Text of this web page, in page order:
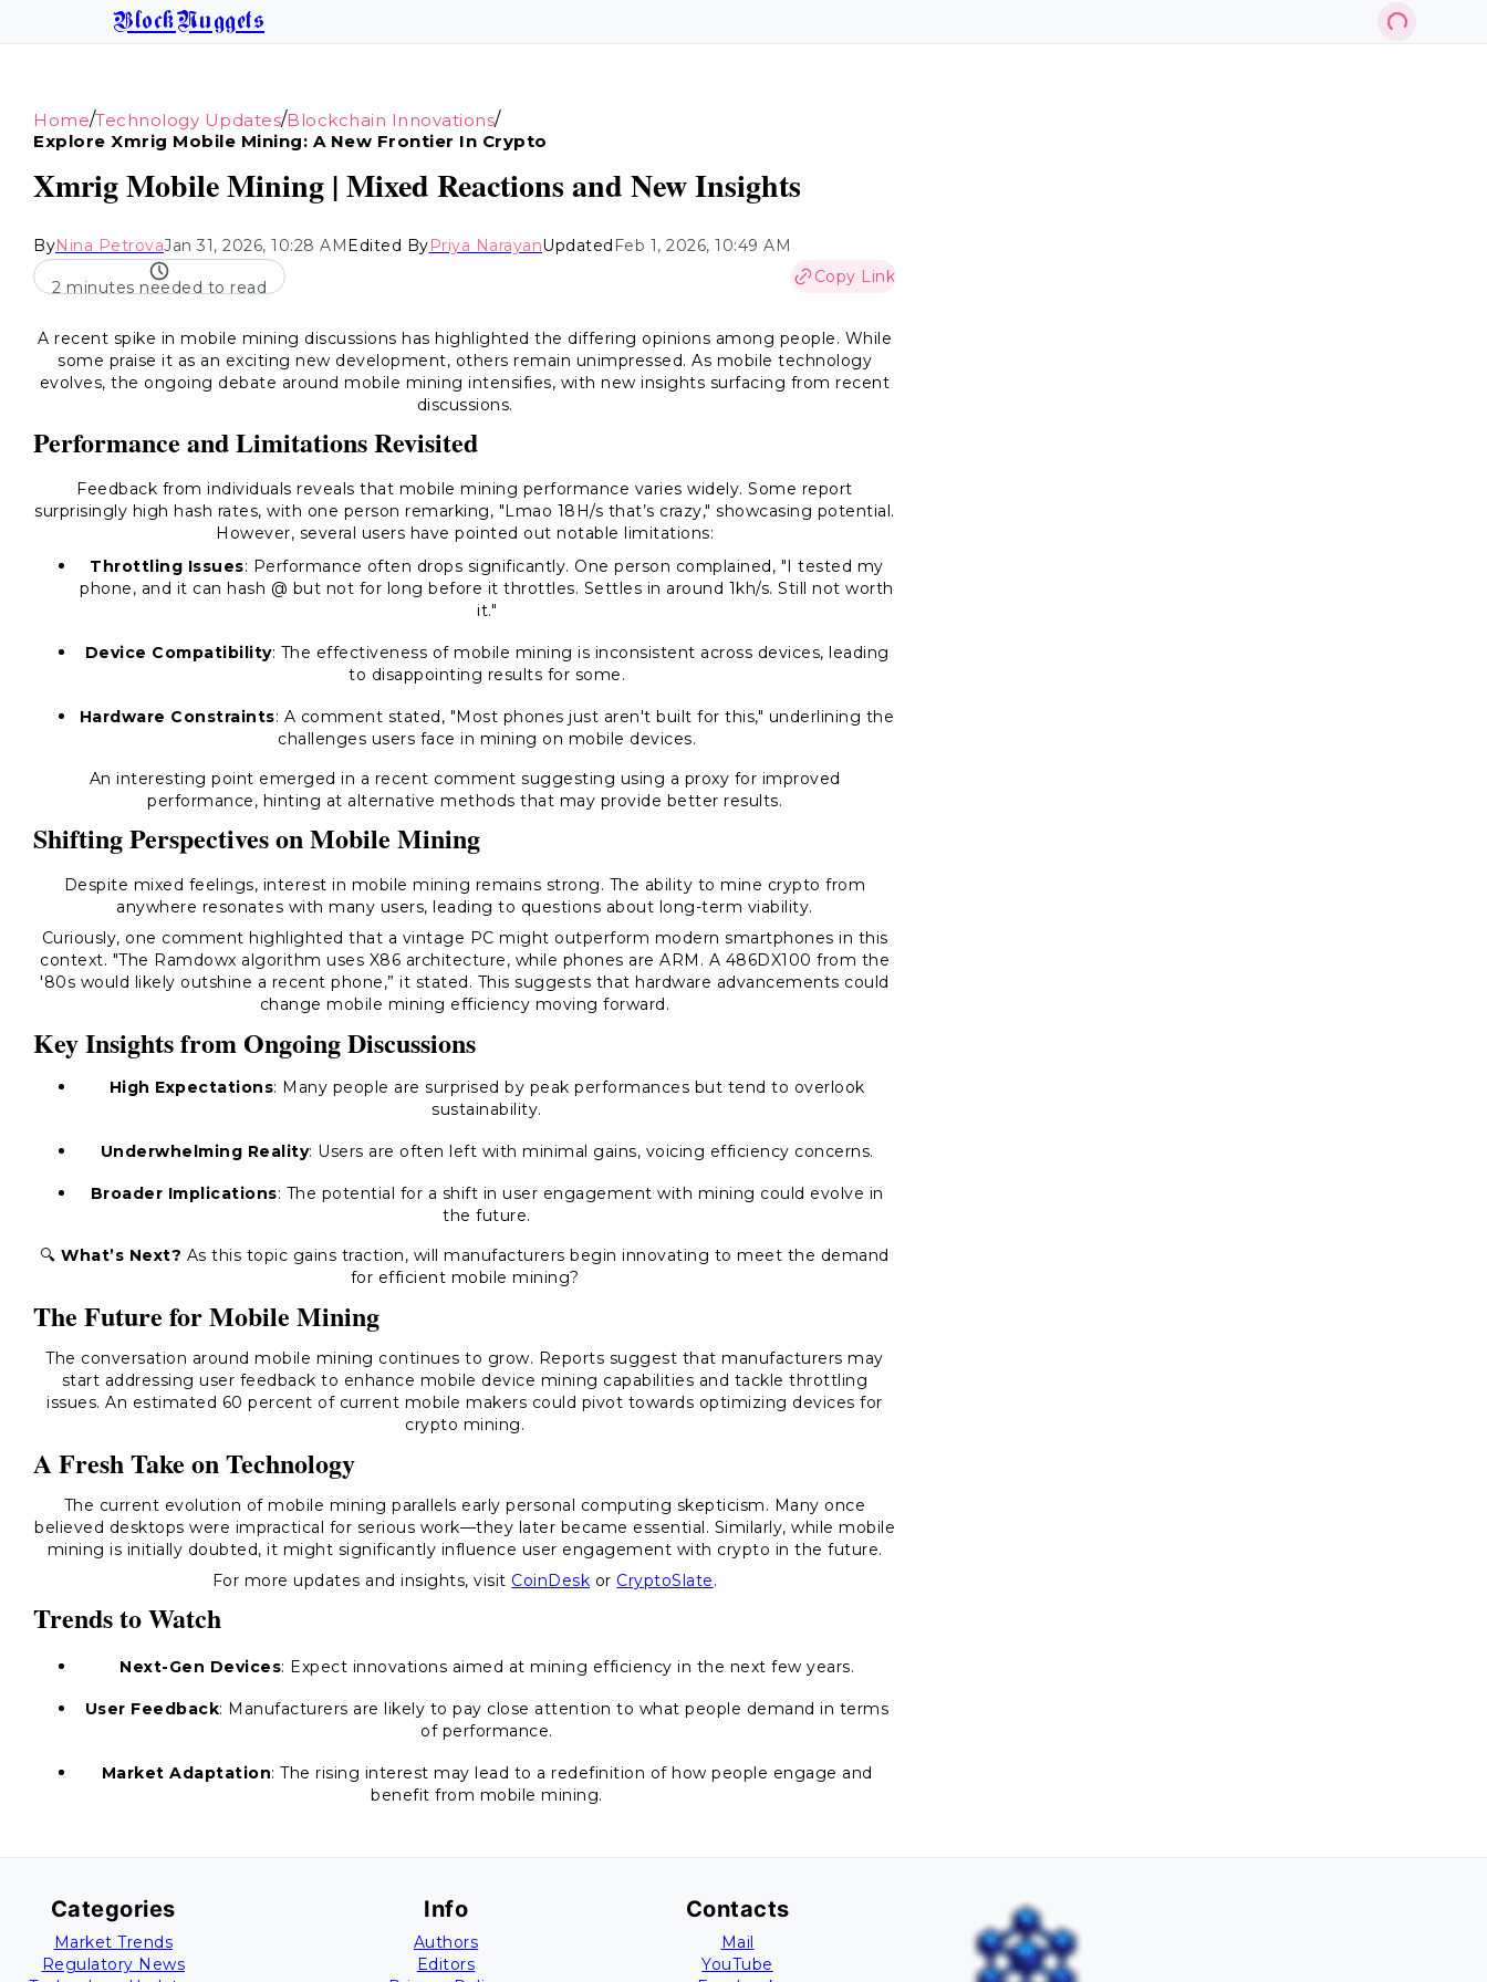
BlockNuggets
Home/Technology Updates/Blockchain Innovations/
Explore Xmrig Mobile Mining: A New Frontier In Crypto
Xmrig Mobile Mining | Mixed Reactions and New Insights
ByNina PetrovaJan 31, 2026, 10:28 AMEdited ByPriya NarayanUpdated Feb 1, 2026, 10:49 AM
2 minutes needed to read
Copy Link
A recent spike in mobile mining discussions has highlighted the differing opinions among people. While
some praise it as an exciting new development, others remain unimpressed. As mobile technology
evolves, the ongoing debate around mobile mining intensifies, with new insights surfacing from recent
discussions.
Performance and Limitations Revisited
Feedback from individuals reveals that mobile mining performance varies widely. Some report
surprisingly high hash rates, with one person remarking, "Lmao 18H/s that’s crazy," showcasing potential.
However, several users have pointed out notable limitations:
Throttling Issues: Performance often drops significantly. One person complained, "I tested my
phone, and it can hash @ but not for long before it throttles. Settles in around 1kh/s. Still not worth
it."
Device Compatibility: The effectiveness of mobile mining is inconsistent across devices, leading
to disappointing results for some.
Hardware Constraints: A comment stated, "Most phones just aren't built for this," underlining the
challenges users face in mining on mobile devices.
An interesting point emerged in a recent comment suggesting using a proxy for improved
performance, hinting at alternative methods that may provide better results.
Shifting Perspectives on Mobile Mining
Despite mixed feelings, interest in mobile mining remains strong. The ability to mine crypto from
anywhere resonates with many users, leading to questions about long-term viability.
Curiously, one comment highlighted that a vintage PC might outperform modern smartphones in this
context. "The Ramdowx algorithm uses X86 architecture, while phones are ARM. A 486DX100 from the
'80s would likely outshine a recent phone,” it stated. This suggests that hardware advancements could
change mobile mining efficiency moving forward.
Key Insights from Ongoing Discussions
High Expectations: Many people are surprised by peak performances but tend to overlook
sustainability.
Underwhelming Reality: Users are often left with minimal gains, voicing efficiency concerns.
Broader Implications: The potential for a shift in user engagement with mining could evolve in
the future.
🔍What’s Next? As this topic gains traction, will manufacturers begin innovating to meet the demand
for efficient mobile mining?
The Future for Mobile Mining
The conversation around mobile mining continues to grow. Reports suggest that manufacturers may
start addressing user feedback to enhance mobile device mining capabilities and tackle throttling
issues. An estimated 60 percent of current mobile makers could pivot towards optimizing devices for
crypto mining.
A Fresh Take on Technology
The current evolution of mobile mining parallels early personal computing skepticism. Many once
believed desktops were impractical for serious work—they later became essential. Similarly, while mobile
mining is initially doubted, it might significantly influence user engagement with crypto in the future.
For more updates and insights, visit CoinDesk or CryptoSlate.
Trends to Watch
Next-Gen Devices: Expect innovations aimed at mining efficiency in the next few years.
User Feedback: Manufacturers are likely to pay close attention to what people demand in terms
of performance.
Market Adaptation: The rising interest may lead to a redefinition of how people engage and
benefit from mobile mining.
Categories
Market Trends
Regulatory News
Info
Authors
Editors
Contacts
Mail
YouTube